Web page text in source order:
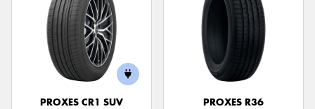
PROXES CR1 SUV
PROXES R36